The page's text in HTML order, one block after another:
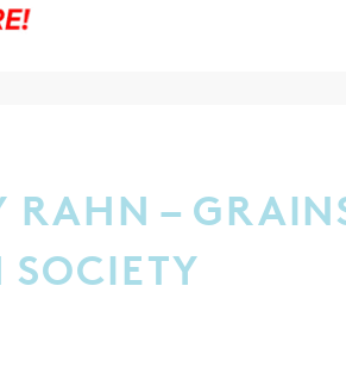
–
SOCIETY